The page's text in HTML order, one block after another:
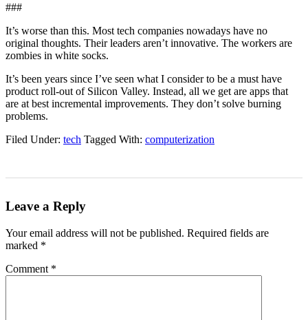
###
It’s worse than this. Most tech companies nowadays have no
original thoughts. Their leaders aren’t innovative. The workers are
zombies in white socks.
It’s been years since I’ve seen what I consider to be a must have
product roll-out of Silicon Valley. Instead, all we get are apps that
are at best incremental improvements. They don’t solve burning
problems.
Filed Under: tech Tagged With: computerization
Leave a Reply
Your email address will not be published. Required fields are
marked *
Comment *